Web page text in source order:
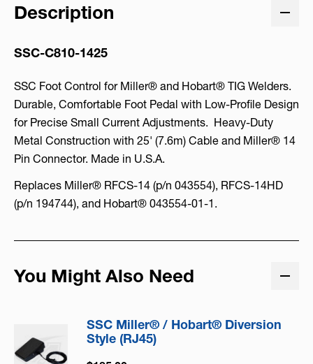
Description
SSC-C810-1425
SSC Foot Control for Miller® and Hobart® TIG Welders.
Durable, Comfortable Foot Pedal with Low-Profile Design
for Precise Small Current Adjustments. Heavy-Duty
Metal Construction with 25' (7.6m) Cable and Miller® 14
Pin Connector. Made in U.S.A.
Replaces Miller® RFCS-14 (p/n 043554), RFCS-14HD
(p/n 194744), and Hobart® 043554-01-1.
You Might Also Need
SSC Miller® / Hobart® Diversion
Style (RJ45)